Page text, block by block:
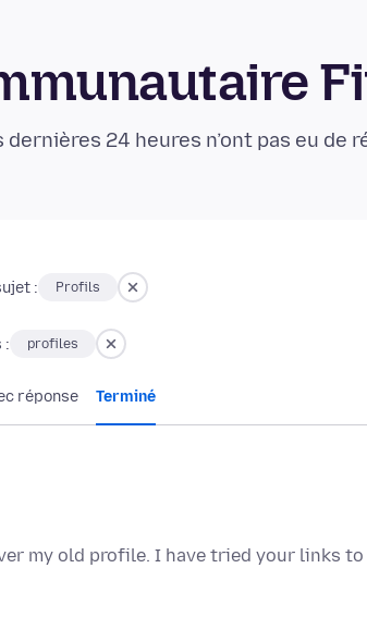
24 heures n’ont pas eu de
: Profils
: profiles
réponse Terminé
my old profile. I have tried your links